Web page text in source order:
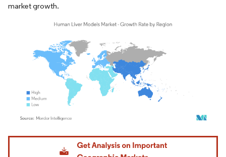
market growth.
Image © Mordor Intelligence. Reuse requires attribution under CC BY 4.0.